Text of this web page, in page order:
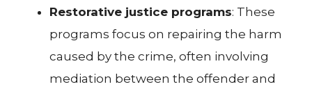
Restorative justice programs: These
programs focus on repairing the harm
caused by the crime, often involving
mediation between the offender and